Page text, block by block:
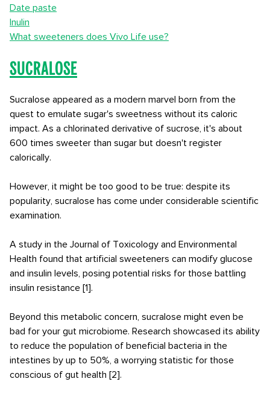
Date paste
Inulin
What sweeteners does Vivo Life use?
Sucralose
Sucralose appeared as a modern marvel born from the
quest to emulate sugar's sweetness without its caloric
impact. As a chlorinated derivative of sucrose, it's about
600 times sweeter than sugar but doesn't register
calorically.
However, it might be too good to be true: despite its
popularity, sucralose has come under considerable scientific
examination.
A study in the Journal of Toxicology and Environmental
Health found that artificial sweeteners can modify glucose
and insulin levels, posing potential risks for those battling
insulin resistance [1].
Beyond this metabolic concern, sucralose might even be
bad for your gut microbiome. Research showcased its ability
to reduce the population of beneficial bacteria in the
intestines by up to 50%, a worrying statistic for those
conscious of gut health [2].